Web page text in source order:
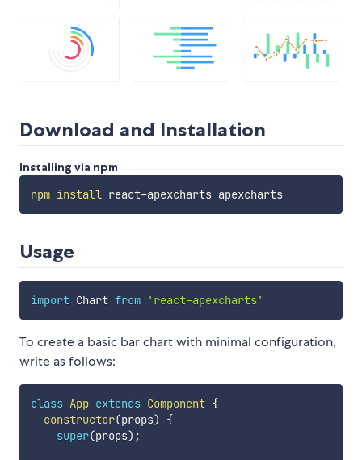
Download and Installation
Installing via npm
npm install react-apexcharts apexcharts
Usage
import Chart from 'react-apexcharts'
To create a basic bar chart with minimal configuration,
write as follows:
class App extends Component {
constructor(props)
{
super(props) ;